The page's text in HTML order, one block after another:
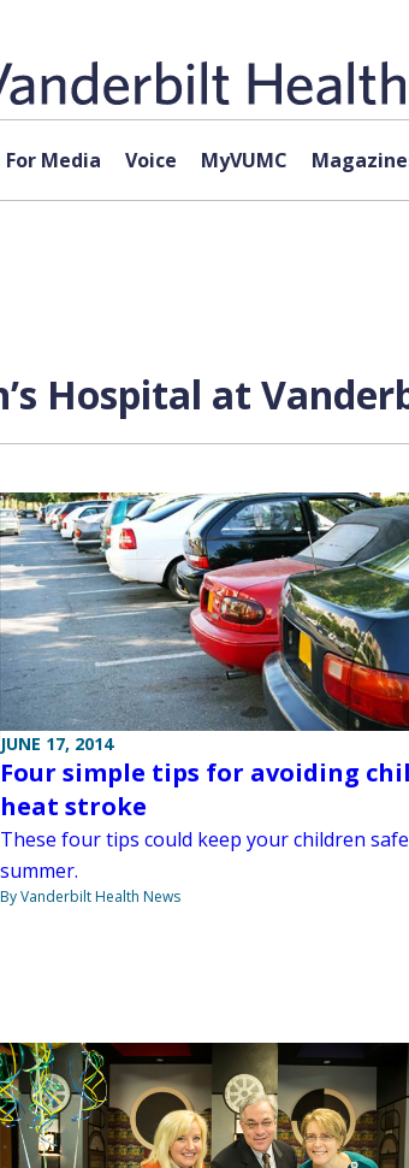
For Media Voice MyVUMC
Hospital at
JUNE 17, 2014
Four simple tips for avoiding
heat stroke
These four tips could keep your children
summer.
By Vanderbilt Health News